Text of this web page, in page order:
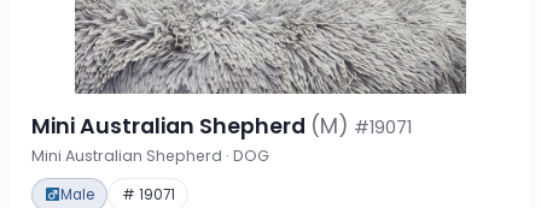
Mini Australian Shepherd (M) #19071
Mini Australian Shepherd · DOG
Male # 19071